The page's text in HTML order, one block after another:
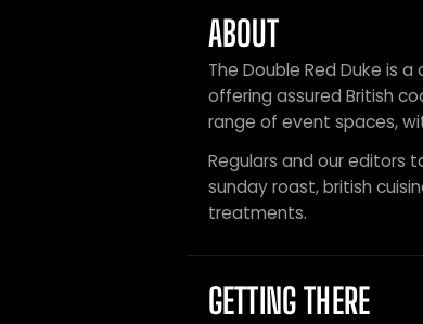
ABOUT
The Double Red Duke is
offering assured British
range of event spaces,
Regulars and our editors
sunday roast, british
treatments.
GETTING THERE